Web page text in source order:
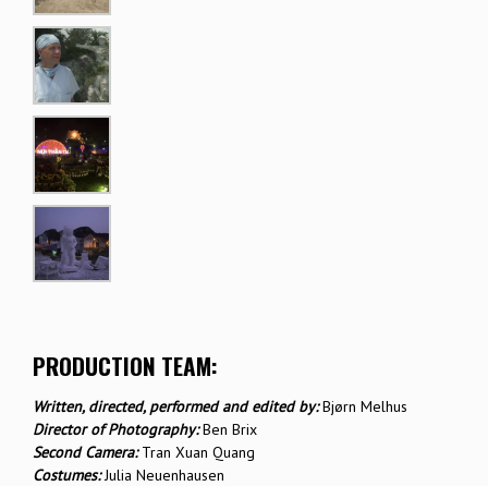
PRODUCTION TEAM:
Written, directed, performed and edited by:Bjørn Melhus
Director of Photography:Ben Brix
Second Camera:Tran Xuan Quang
Costumes:Julia Neuenhausen